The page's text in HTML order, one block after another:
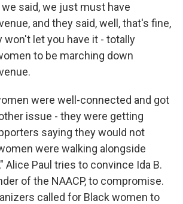
we said, we just must have
and they said, well, that's fine,
won't let you have it - totally
to be marching down
were well-connected and got
issue - they were getting
saying they would not
were walking alongside
Alice Paul tries to convince Ida B.
of the NAACP, to compromise.
called for Black women to